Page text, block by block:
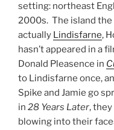
setting: northeast
2000s. The island the
actually Lindisfarne,
hasn’t appeared in a
Donald Pleasence in
to Lindisfarne once,
Spike and Jamie go
in 28 Years Later, they
blowing into their